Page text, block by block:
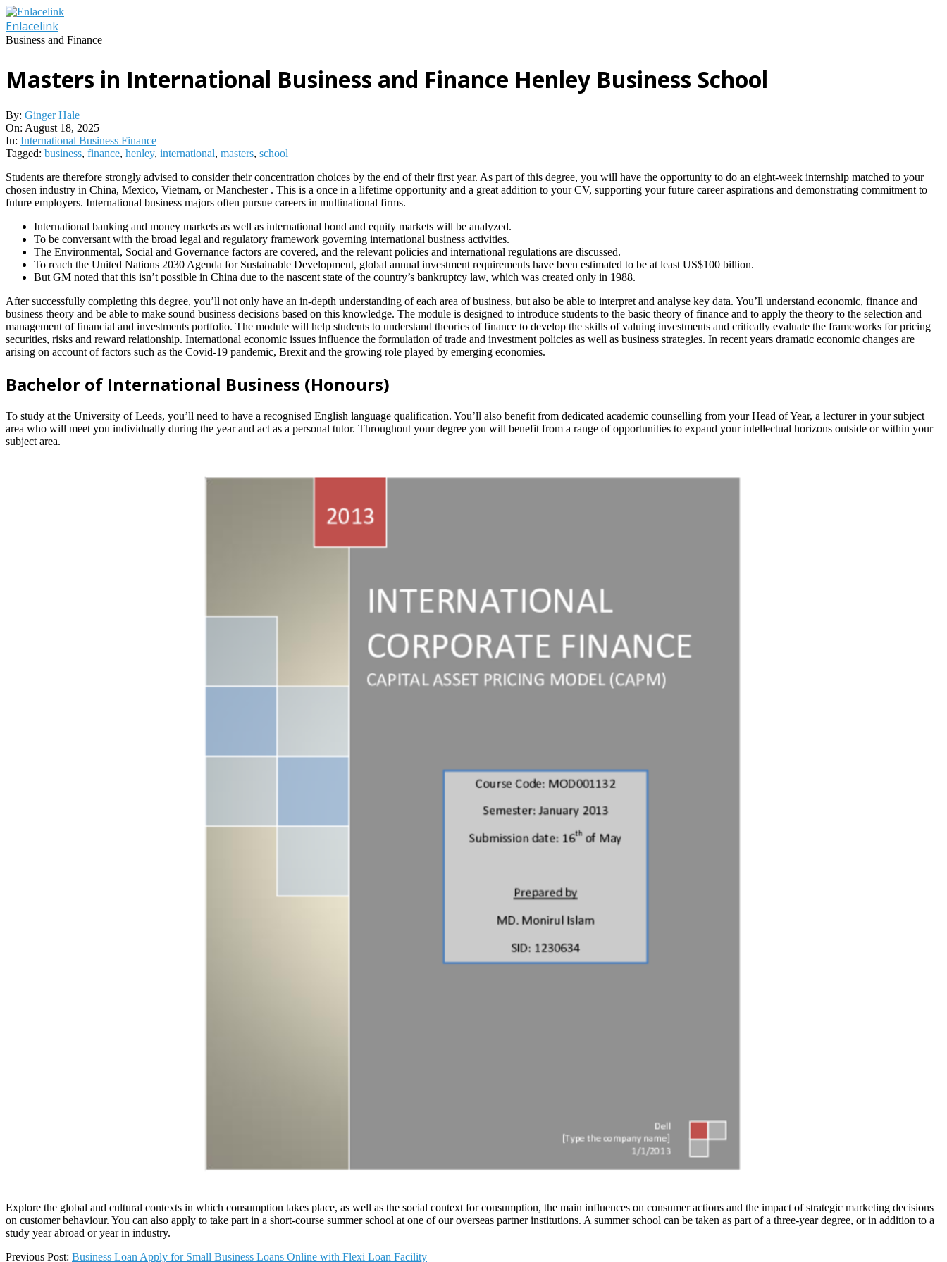
Skip
to
content
Enlacelink
Business and Finance
Masters in International Business and Finance Henley Business School
By: Ginger Hale
On: August 18, 2025
In: International Business Finance
Tagged: business, finance, henley, international, masters, school
Students are therefore strongly advised to consider their concentration choices by the end of their first year. As part of this degree, you will have the opportunity to do an eight-week internship matched to your
chosen industry in China, Mexico, Vietnam, or Manchester . This is a once in a lifetime opportunity and a great addition to your CV, supporting your future career aspirations and demonstrating commitment to
future employers. International business majors often pursue careers in multinational firms.
International banking and money markets as well as international bond and equity markets will be analyzed.
To be conversant with the broad legal and regulatory framework governing international business activities.
The Environmental, Social and Governance factors are covered, and the relevant policies and international regulations are discussed.
To reach the United Nations 2030 Agenda for Sustainable Development, global annual investment requirements have been estimated to be at least US$100 billion.
But GM noted that this isn’t possible in China due to the nascent state of the country’s bankruptcy law, which was created only in 1988.
After successfully completing this degree, you’ll not only have an in-depth understanding of each area of business, but also be able to interpret and analyse key data. You’ll understand economic, finance and
business theory and be able to make sound business decisions based on this knowledge. The module is designed to introduce students to the basic theory of finance and to apply the theory to the selection and
management of financial and investments portfolio. The module will help students to understand theories of finance to develop the skills of valuing investments and critically evaluate the frameworks for pricing
securities, risks and reward relationship. International economic issues influence the formulation of trade and investment policies as well as business strategies. In recent years dramatic economic changes are
arising on account of factors such as the Covid-19 pandemic, Brexit and the growing role played by emerging economies.
Bachelor of International Business (Honours)
To study at the University of Leeds, you’ll need to have a recognised English language qualification. You’ll also benefit from dedicated academic counselling from your Head of Year, a lecturer in your subject
area who will meet you individually during the year and act as a personal tutor. Throughout your degree you will benefit from a range of opportunities to expand your intellectual horizons outside or within your
subject area.
Explore the global and cultural contexts in which consumption takes place, as well as the social context for consumption, the main influences on consumer actions and the impact of strategic marketing decisions
on customer behaviour. You can also apply to take part in a short-course summer school at one of our overseas partner institutions. A summer school can be taken as part of a three-year degree, or in addition to a
study year abroad or year in industry.
2025-
Previous Post: Business Loan Apply for Small Business Loans Online with Flexi Loan Facility